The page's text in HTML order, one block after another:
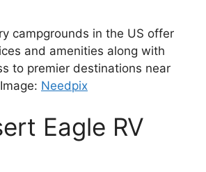
campgrounds in the US offer
and amenities along with
to premier destinations near
Needpix
Eagle RV